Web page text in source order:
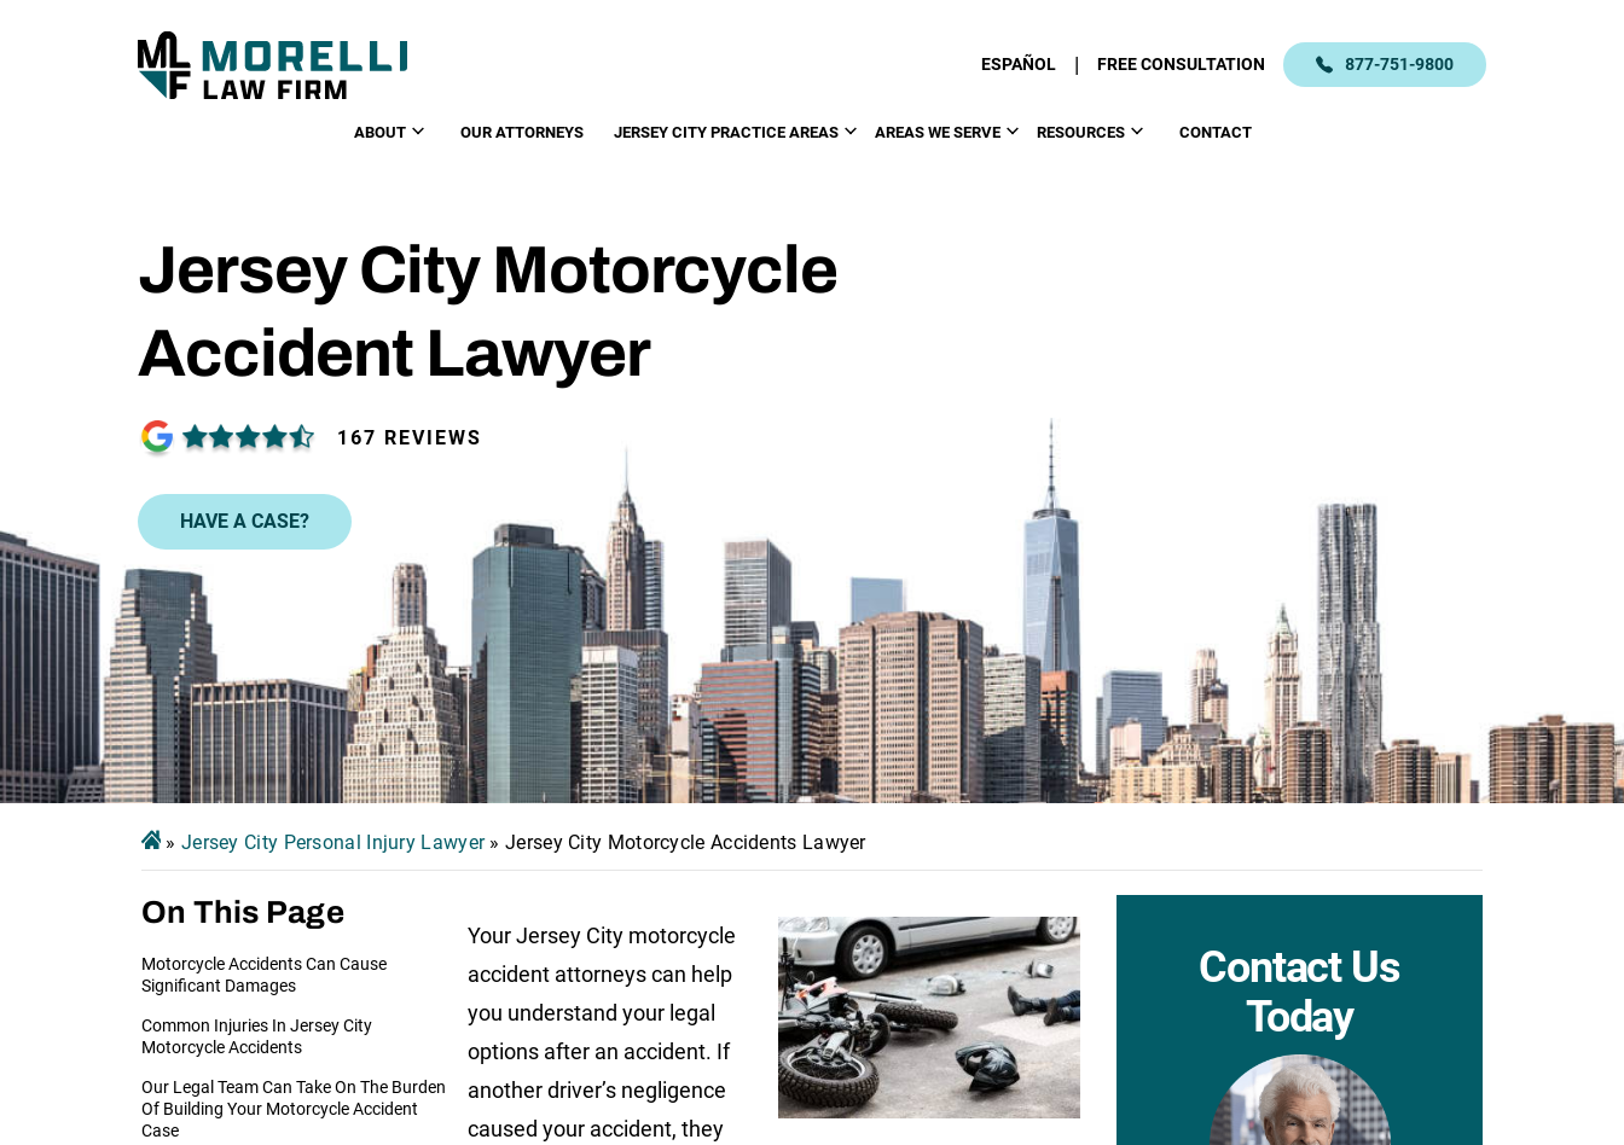
ESPAÑOL | FREE CONSULTATION 877-751-9800
ABOUT OUR ATTORNEYS JERSEY CITY PRACTICE AREAS AREAS WE SERVE RESOURCES CONTACT
Jersey City Motorcycle
Accident Lawyer
167 REVIEWS
HAVE A CASE?
» Jersey City Personal Injury Lawyer»Jersey City Motorcycle Accidents Lawyer
On This Page
Motorcycle Accidents Can Cause
Significant Damages
Common Injuries In Jersey City
Motorcycle Accidents
Our Legal Team Can Take On The Burden
Of Building Your Motorcycle Accident
Case
Your Jersey City motorcycle
accident attorneys can help
you understand your legal
options after an accident. If
another driver’s negligence
caused your accident, they
Contact Us
Today